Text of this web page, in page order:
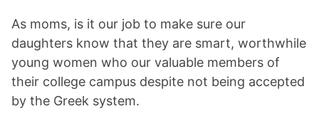
As moms, is it our job to make sure our
daughters know that they are smart, worthwhile
young women who our valuable members of
their college campus despite not being accepted
by the Greek system.